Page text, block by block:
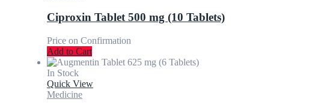
Ciproxin Tablet 500 mg (10 Tablets)
Price on Confirmation
Add to Cart
In Stock
Quick View
Medicine